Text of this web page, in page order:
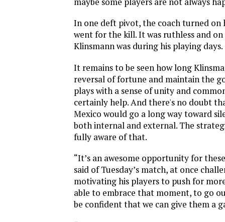
In one deft pivot, the coach turned on
went for the kill. It was ruthless and
Klinsmann was during his playing days.
It remains to be seen how long
reversal of fortune and maintain the
plays with a sense of unity and
certainly help. And there's no doubt
Mexico would go a long way toward
both internal and external. The
fully aware of that.
“It’s an awesome opportunity for
said of Tuesday’s match, at once
motivating his players to push for
able to embrace that moment, to go
be confident that we can give them a